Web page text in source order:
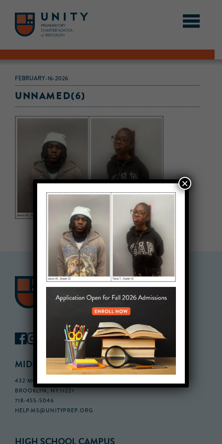
FEBRUARY-16-2026
UNNAMED(6)
MIDDLE SCHOOL CAMPUS
432 MONROE STREET, 3RD FLOOR,
BROOKLYN, NY 11221
718-455-5046
HELP.MS@UNITYPREP.ORG
HIGH SCHOOL CAMPUS
×